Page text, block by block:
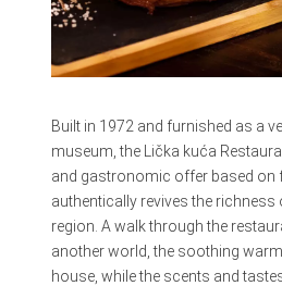
Built in 1972 and furnished as a
museum, the Lička kuća
and gastronomic offer based on
authentically revives the richness
region. A walk through the
another world, the soothing
house, while the scents and